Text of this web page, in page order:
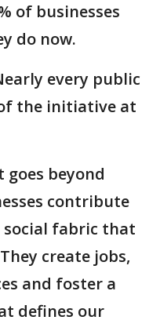
of businesses
do now.
every public
the initiative at
beyond
contribute
fabric that
create jobs,
and foster a
defines our